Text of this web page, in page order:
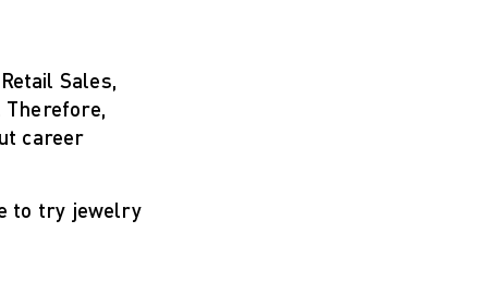
Sales,
career
to try jewelry